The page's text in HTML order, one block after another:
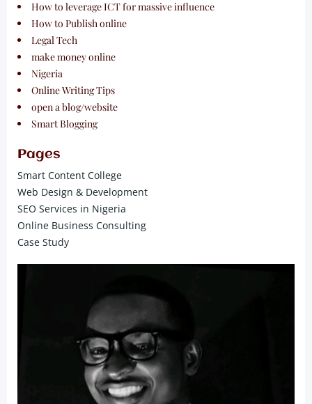
How to leverage ICT for massive influence
How to Publish online
Legal Tech
make money online
Nigeria
Online Writing Tips
open a blog/website
Smart Blogging
Pages
Smart Content College
Web Design & Development
SEO Services in Nigeria
Online Business Consulting
Case Study